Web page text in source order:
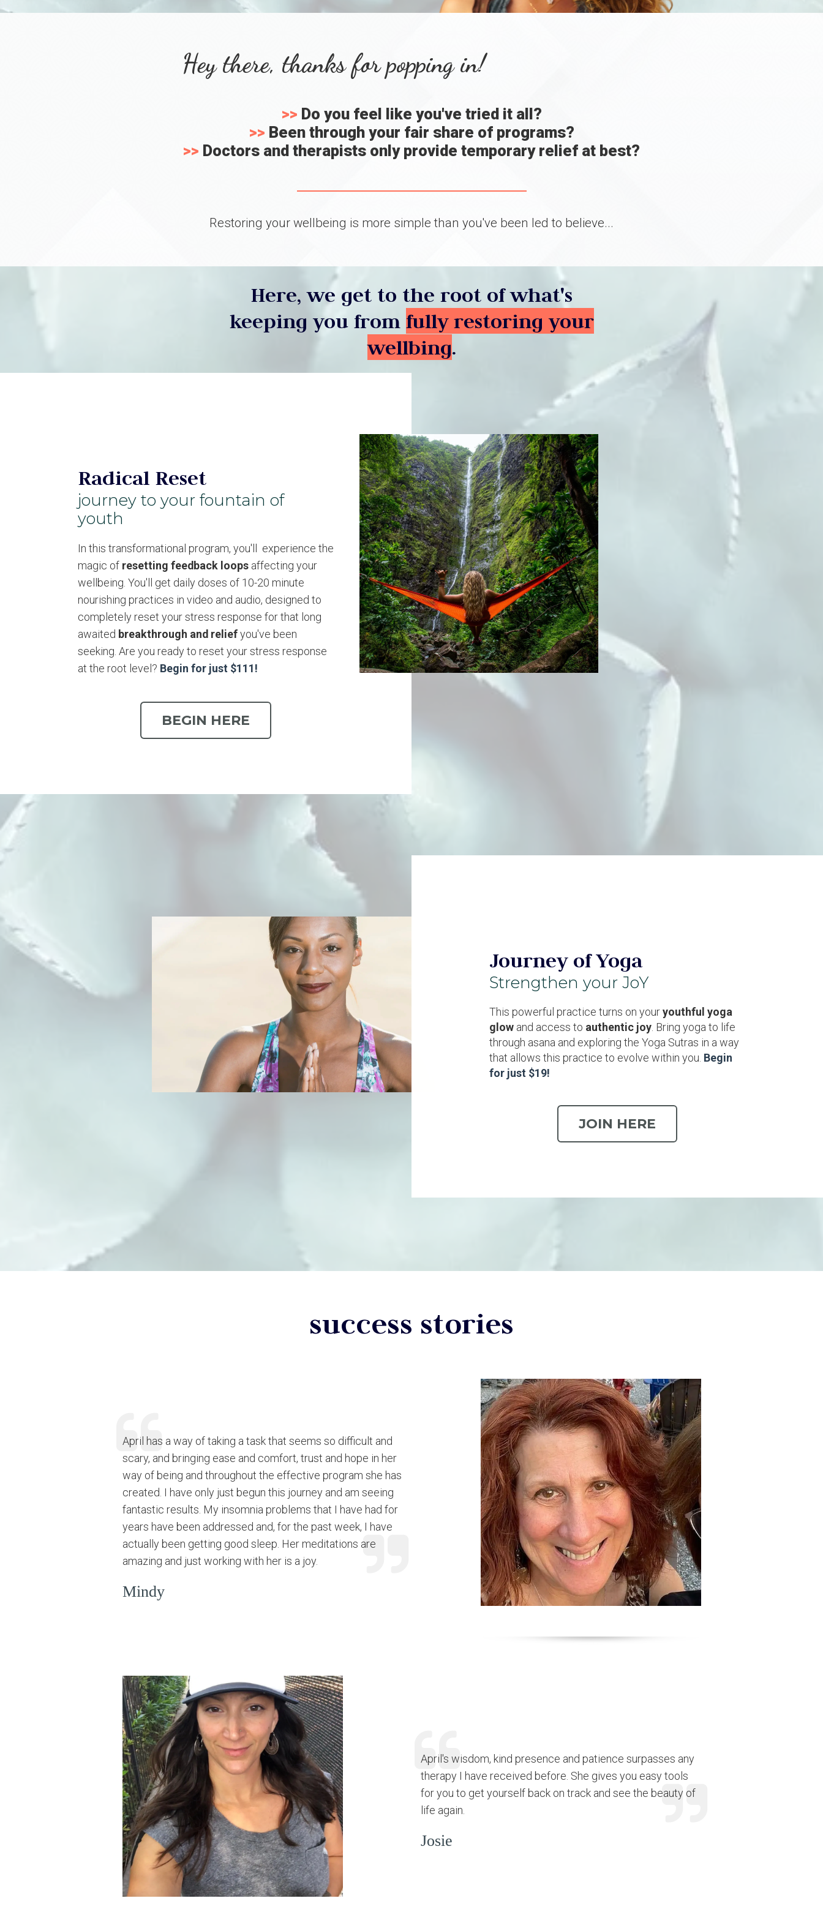
Hey there, thanks for popping in!
>> Do you feel like you've tried it all?
>> Been through your fair share of programs?
>> Doctors and therapists only provide temporary relief at best?
Restoring your wellbeing is more simple than you've been led to believe...
Here, we get to the root of what's
keeping you from fully restoring your
wellbing.
Radical Reset
journey to your fountain of
youth
In this transformational program, you'll experience the
magic of resetting feedback loops affecting your
wellbeing. You'll get daily doses of 10-20 minute
nourishing practices in video and audio, designed to
completely reset your stress response for that long
awaited breakthrough and reliefyou've been
seeking. Are you ready to reset your stress response
at the root level? Begin for just $111!
BEGIN HERE
Journey of Yoga
Strengthen your JoY
This powerful practice turns on youryouthful yoga
glow and access to authentic joy . Bring yoga to life
through asana and exploring the Yoga Sutras in a way
that allows this practice to evolve within you Begin
for just $19!
JOIN HERE
success stories
April has a way of taking a task that seems so difficult and
scary, and bringing ease and comfort, trust and hope in her
way of being and throughout the effective program she has
created. I have only just begun this journey and am seeing
fantastic results. My insomnia problems that I have had for
years have been addressed and, for the past week, I have
actually been getting good sleep. Her meditations are
amazing and just working with her is a joy.
Mindy
April's wisdom, kind presence and patience surpasses any
therapy I have received before. She gives you easy tools
for you to get yourself back on track and see the beauty of
life again.
Josie